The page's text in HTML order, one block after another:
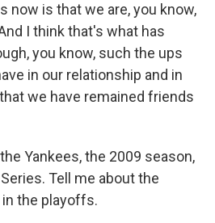
now is that we are, you know,
I think that's what has
you know, such the ups
in our relationship and in
we have remained friends
Yankees, the 2009 season,
Tell me about the
the playoffs.